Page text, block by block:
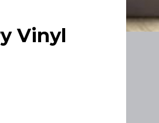
Vinyl